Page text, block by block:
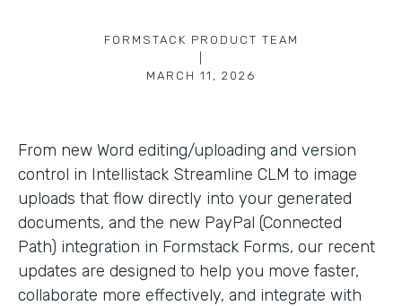
FORMSTACK PRODUCT TEAM
MARCH 11, 2026
From new Word editing/uploading and version
control in Intellistack Streamline CLM to image
uploads that flow directly into your generated
documents, and the new PayPal (Connected
Path) integration in Formstack Forms, our recent
updates are designed to help you move faster,
collaborate more effectively, and integrate with